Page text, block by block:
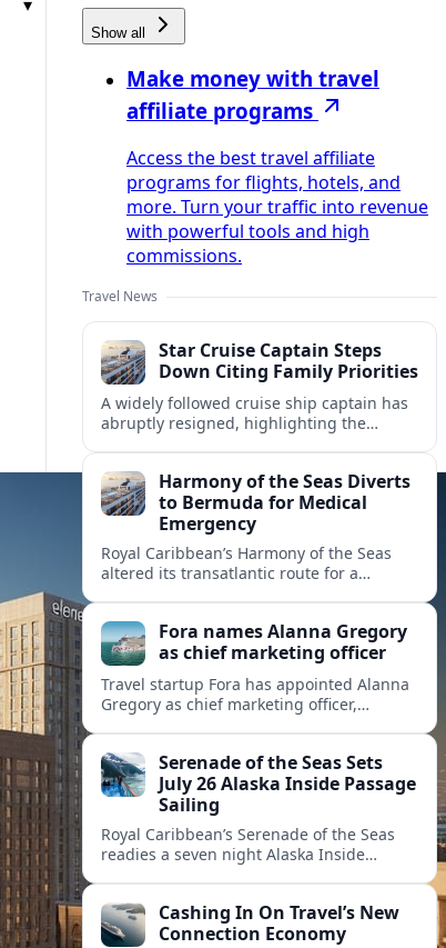
Show all
Make money with travel
affiliate programs
Access the best travel affiliate
programs for flights, hotels, and
more. Turn your traffic into revenue
with powerful tools and high
commissions.
Travel News
Star Cruise Captain Steps
Down Citing Family Priorities
A widely followed cruise ship captain has
abruptly resigned, highlighting the
cruising.Harmony of the Seas Diverts
to Bermuda for Medical
Emergency
Royal Caribbean’s Harmony of the Seas
altered its transatlantic route for a
reported.Fora names Alanna Gregory
as chief marketing officer
Travel startup Fora has appointed Alanna
Gregory as chief marketing officer,
and product.Serenade of the Seas Sets
July 26 Alaska Inside Passage
Sailing
Royal Caribbean’s Serenade of the Seas
readies a seven night Alaska Inside
port calls.Cashing In On Travel’s New
Connection Economy